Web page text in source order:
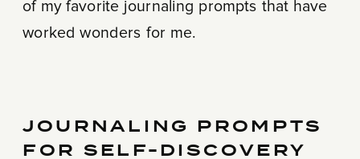
of my favorite journaling prompts that have
worked wonders for me.
JOURNALING PROMPTS
FOR SELF-DISCOVERY